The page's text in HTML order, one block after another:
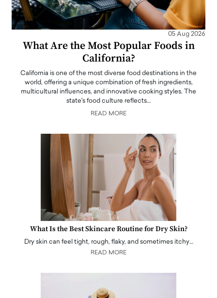
05 Aug 2026
What Are the Most Popular Foods in
California?
California is one of the most diverse food destinations in the
world, offering a unique combination of fresh ingredients,
multicultural influences, and innovative cooking styles. The
state's food culture reflects…
READ MORE
What Is the Best Skincare Routine for Dry Skin?
Dry skin can feel tight, rough, flaky, and sometimes itchy…
READ MORE